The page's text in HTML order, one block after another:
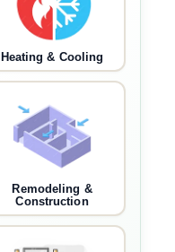
Heating & Cooling
Remodeling &
Construction